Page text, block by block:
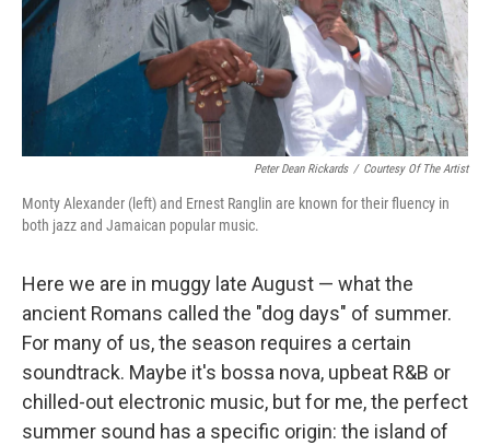
k
n
Peter Dean Rickards / Courtesy Of The Artist
Monty Alexander (left) and Ernest Ranglin are known for their fluency in
both jazz and Jamaican popular music.
Here we are in muggy late August — what the
ancient Romans called the "dog days" of summer.
For many of us, the season requires a certain
soundtrack. Maybe it's bossa nova, upbeat R&B or
chilled-out electronic music, but for me, the perfect
summer sound has a specific origin: the island of